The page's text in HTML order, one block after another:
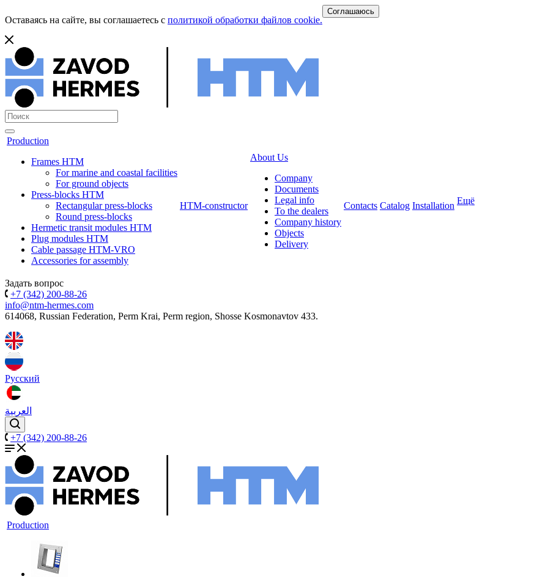
Оставаясь на сайте, вы соглашаетесь с политикой обработки файлов cookie.
Соглашаюсь
Production
Frames HTM
For marine and coastal facilities
For ground objects
Press-blocks HTM
Rectangular press-blocks
Round press-blocks
Hermetic transit modules HTM
Plug modules HTM
Cable passage HTM-VRO
Accessories for assembly
HTM-constructor
About Us
Company
Documents
Legal info
To the dealers
Company history
Objects
Delivery
Contacts Catalog Installation Ещё
Задать вопрос
+7 (342) 200-88-26
info@ntm-hermes.com
614068, Russian Federation, Perm Krai, Perm region, Shosse Kosmonavtov 433.
Русский
العربية
+7 (342) 200-88-26
Production